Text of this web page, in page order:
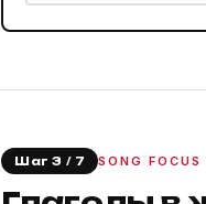
Шаг 3 / 7 SONG FOCUS